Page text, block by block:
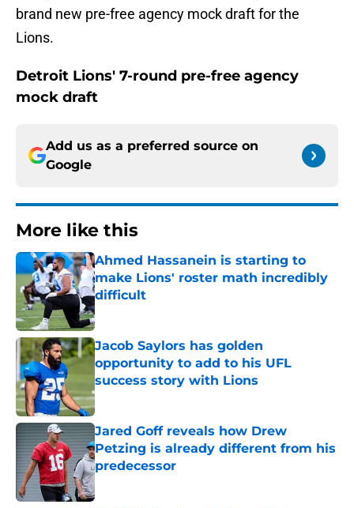
brand new pre-free agency mock draft for the
Lions.
Detroit Lions' 7-round pre-free agency
mock draft
Add us as a preferred source on
Google
More like this
Ahmed Hassanein is starting to
make Lions' roster math incredibly
difficult
Published by on Invalid Date
Jacob Saylors has golden
opportunity to add to his UFL
success story with Lions
Published by on Invalid Date
Jared Goff reveals how Drew
Petzing is already different from his
predecessor